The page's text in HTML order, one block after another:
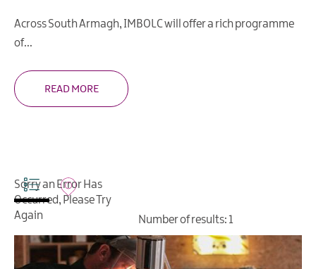
Drink
Unique
in
Mourne
Gullion
Across South Armagh, IMBOLC will offer a rich programme
of...
READ MORE
Sorry an Error Has
Occurred, Please Try
Again
Number of results:1